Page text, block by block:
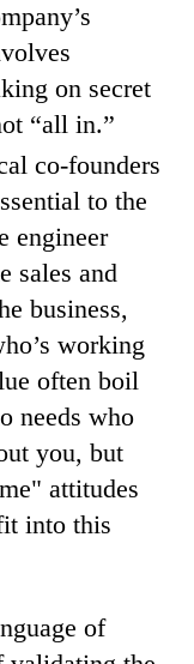
on secret
“all in.”
co-founders
to the
engineer
sales and
business,
working
often boil
needs who
you, but
attitudes
into this
of